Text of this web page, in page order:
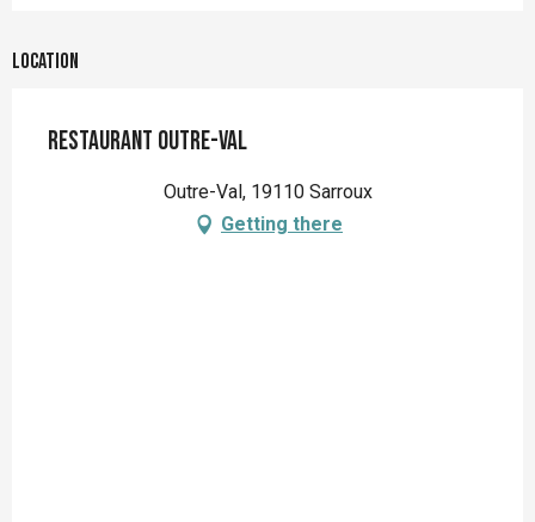
Location
Restaurant Outre-Val
Outre-Val, 19110 Sarroux
Getting there